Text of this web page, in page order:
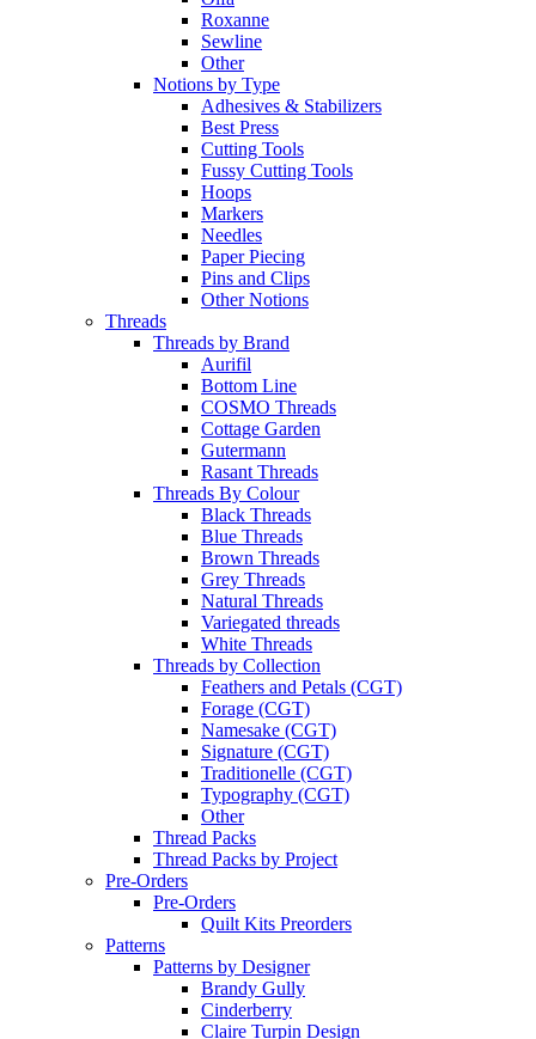
Roxanne
Sewline
Other
Notions by Type
Adhesives & Stabilizers
Best Press
Cutting Tools
Fussy Cutting Tools
Hoops
Markers
Needles
Paper Piecing
Pins and Clips
Other Notions
Threads
Threads by Brand
Aurifil
Bottom Line
COSMO Threads
Cottage Garden
Gutermann
Rasant Threads
Threads By Colour
Black Threads
Blue Threads
Brown Threads
Grey Threads
Natural Threads
Variegated threads
White Threads
Threads by Collection
Feathers and Petals (CGT)
Forage (CGT)
Namesake (CGT)
Signature (CGT)
Traditionelle (CGT)
Typography (CGT)
Other
Thread Packs
Thread Packs by Project
Pre-Orders
Pre-Orders
Quilt Kits Preorders
Patterns
Patterns by Designer
Brandy Gully
Cinderberry
Claire Turpin Design